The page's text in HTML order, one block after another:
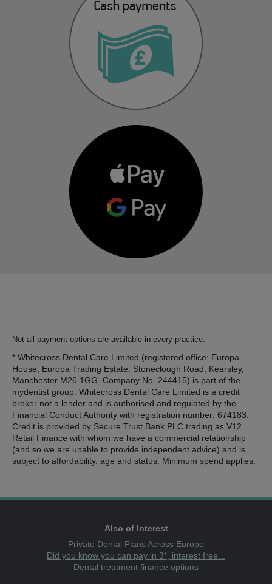
Not all payment options are available in every practice.
* Whitecross Dental Care Limited (registered office: Europa
House, Europa Trading Estate, Stoneclough Road, Kearsley,
Manchester M26 1GG. Company No. 244415) is part of the
mydentist group. Whitecross Dental Care Limited is a credit
broker not a lender and is authorised and regulated by the
Financial Conduct Authority with registration number: 674183.
Credit is provided by Secure Trust Bank PLC trading as V12
Retail Finance with whom we have a commercial relationship
(and so we are unable to provide independent advice) and is
subject to affordability, age and status. Minimum spend applies.
Also of Interest
Private Dental Plans Across Europe
Did you know you can pay in 3*, interest free...
Dental treatment finance options